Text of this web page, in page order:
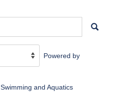
Powered by
Swimming and Aquatics